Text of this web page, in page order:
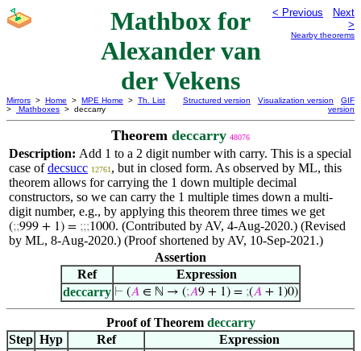
Mathbox for
Alexander van
der Vekens
< Previous
Next
>
Nearby theorems
Mirrors > Home > MPE Home > Th. List
>
Mathboxes > deccarry
Structured version Visualization version
GIF
version
Theorem deccarry 48076
Description: Add 1 to a 2 digit number with carry. This is a special
case ofdecsucc 12761 , but in closed form. As observed by ML, this
theorem allows for carrying the 1 down multiple decimal
constructors, so we can carry the 1 multiple times down a multi-
digit number, e.g., by applying this theorem three times we get
(;;999 + 1) = ;;;1000. (Contributed by AV, 4-Aug-2020.) (Revised
by ML, 8-Aug-2020.) (Proof shortened by AV, 10-Sep-2021.)
Assertion
Ref
Expression
deccarry ⊢ (𝐴 ∈ ℕ → (;𝐴9 + 1) = ;(𝐴 + 1)0)
Proof of Theorem deccarry
Step Hyp Ref
Expression